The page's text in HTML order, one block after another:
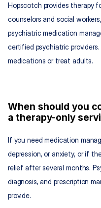
Hopscotch provides therapy
counselors and social
psychiatric medication
certified psychiatric
medications or treat adults.
When should you
a therapy-only
If you need medication
depression, or anxiety, or if
relief after several months.
diagnosis, and prescription
provide.